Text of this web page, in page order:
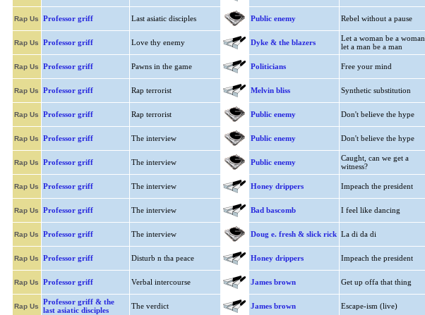
Rap Us Professor griff Last asiatic disciples Public enemy Rebel without a pause
Rap Us Professor griff Love thy enemy Dyke & the blazers
Let a woman be a
let a man be a man
Rap Us Professor griff Pawns in the game Politicians Free your mind
Rap Us Professor griff Rap terrorist Melvin bliss Synthetic substitution
Rap Us Professor griff Rap terrorist Public enemy Don't believe the hype
Rap Us Professor griff The interview Public enemy Don't believe the hype
Rap Us Professor griff The interview Public enemy
Caught, can we get a
witness?
Rap Us Professor griff The interview Honey drippers Impeach the president
Rap Us Professor griff The interview Bad bascomb I feel like dancing
Rap Us Professor griff The interview Doug e. fresh & slick rick La di da di
Rap Us Professor griff Disturb n tha peace Honey drippers Impeach the president
Rap Us Professor griff Verbal intercourse James brown Get up offa that thing
Rap Us
Professor griff & the
last asiatic disciples
The verdict James brown Escape-ism (live)